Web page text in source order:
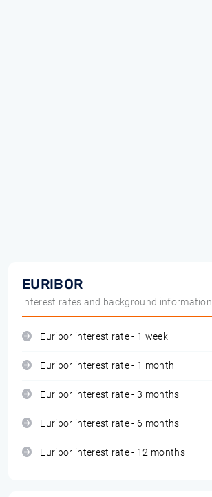
EURIBOR
interest rates and background information
Euribor interest rate - 1 week
Euribor interest rate - 1 month
Euribor interest rate - 3 months
Euribor interest rate - 6 months
Euribor interest rate - 12 months